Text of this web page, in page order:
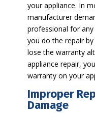
your appliance. In
manufacturer
professional for
you do the repair
lose the warranty
appliance repair,
warranty on your
Improper
Damage